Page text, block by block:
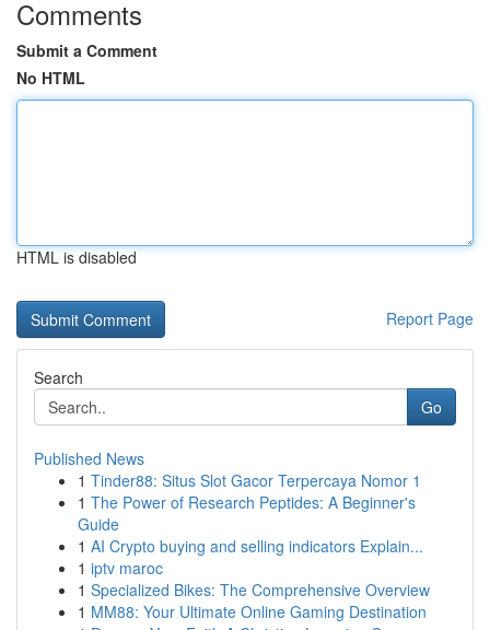
Comments
Submit a Comment
No HTML
HTML is disabled
Report Page
Search
Go
Published News
1 Tinder88: Situs Slot Gacor Terpercaya Nomor 1
1 The Power of Research Peptides: A Beginner's
Guide
1 AI Crypto buying and selling indicators Explain...
1 iptv maroc
1 Specialized Bikes: The Comprehensive Overview
1 MM88: Your Ultimate Online Gaming Destination